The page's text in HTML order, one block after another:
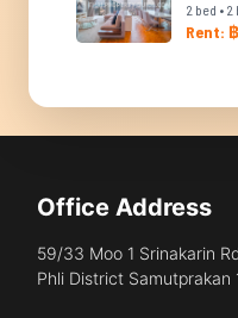
2 bed • 2
Rent:
Office Address
59/33 Moo 1 Srinakarin
Phli District Samutprakan